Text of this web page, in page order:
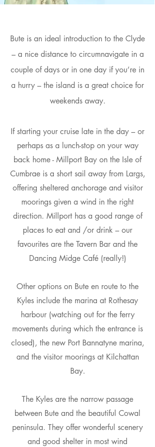
Bute is an ideal introduction to the Clyde
– a nice distance to circumnavigate in a
couple of days or in one day if you’re in
a hurry – the island is a great choice for
weekends away.
If starting your cruise late in the day – or
perhaps as a lunch-stop on your way
back home - Millport Bay on the Isle of
Cumbrae is a short sail away from Largs,
offering sheltered anchorage and visitor
moorings given a wind in the right
direction. Millport has a good range of
places to eat and /or drink – our
favourites are the Tavern Bar and the
Dancing Midge Café (really!)
Other options on Bute en route to the
Kyles include the marina at Rothesay
harbour (watching out for the ferry
movements during which the entrance is
closed), the new Port Bannatyne marina,
and the visitor moorings at Kilchattan
Bay.
The Kyles are the narrow passage
between Bute and the beautiful Cowal
peninsula. They offer wonderful scenery
and good shelter in most wind